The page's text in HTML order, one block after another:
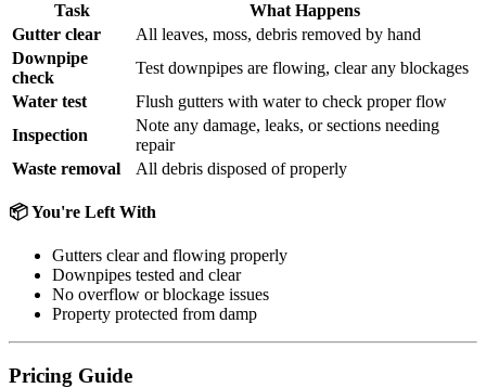
Task
What Happens
Gutter clear
All leaves, moss, debris removed by hand
Downpipe
check
Test downpipes are flowing, clear any blockages
Water test
Flush gutters with water to check proper flow
Inspection
Note any damage, leaks, or sections needing
repair
Waste removal
All debris disposed of properly
📦 You're Left With
Gutters clear and flowing properly
Downpipes tested and clear
No overflow or blockage issues
Property protected from damp
Pricing Guide